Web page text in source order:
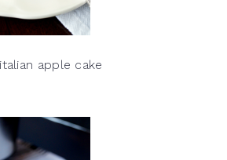
italian apple cake